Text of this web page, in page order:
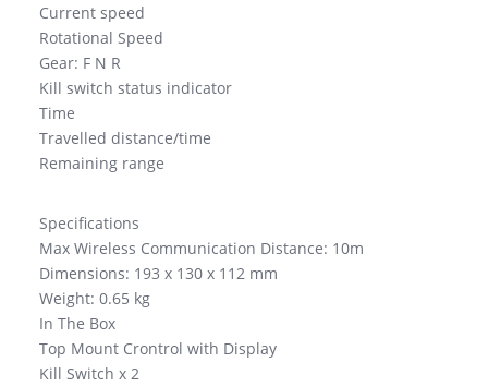
Current speed
Rotational Speed
Gear: F N R
Kill switch status indicator
Time
Travelled distance/time
Remaining range
Specifications
Max Wireless Communication Distance: 10m
Dimensions: 193 x 130 x 112 mm
Weight: 0.65 kg
In The Box
Top Mount Crontrol with Display
Kill Switch x 2